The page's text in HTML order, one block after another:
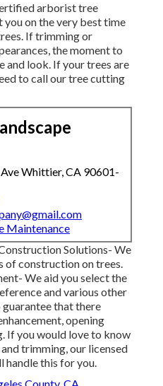
arborist tree
you on the very best time
If trimming or
the moment to
and look. If your trees are
to call our tree cutting
Whittier, CA 90601-
Maintenance
Solutions- We
of construction on trees.
We aid you select the
and various other
that there
opening
If you would love to know
trimming, our licensed
this for you.